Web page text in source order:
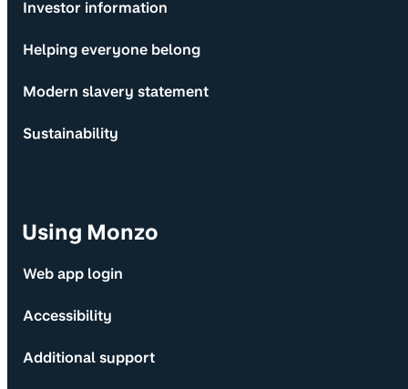
Investor information
Helping everyone belong
Modern slavery statement
Sustainability
Using Monzo
Web app login
Accessibility
Additional support